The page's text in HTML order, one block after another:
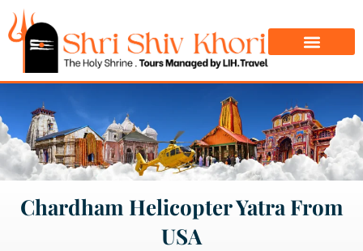
Chardham Helicopter Yatra From
USA